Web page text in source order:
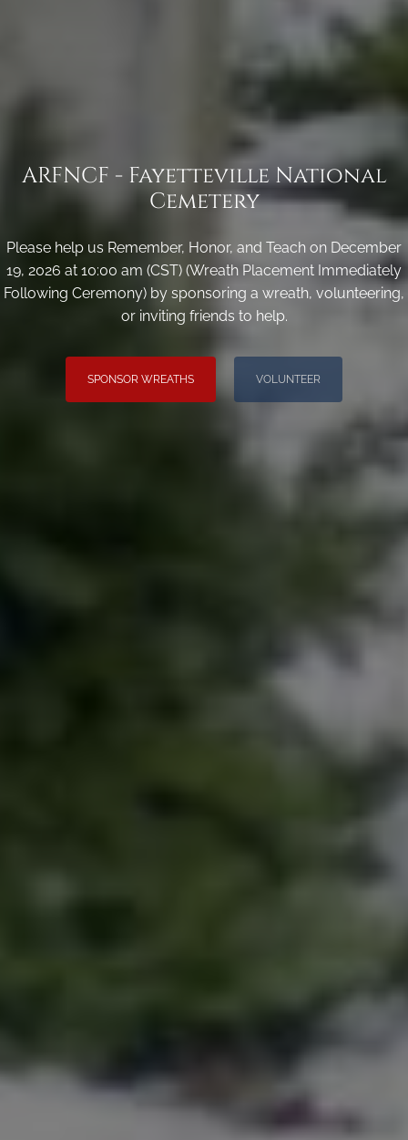
ARFNCF - Fayetteville National
Cemetery
Please help us Remember, Honor, and Teach on December
19, 2026 at 10:00 am (CST) (Wreath Placement Immediately
Following Ceremony) by sponsoring a wreath, volunteering,
or inviting friends to help.
SPONSOR WREATHS VOLUNTEER